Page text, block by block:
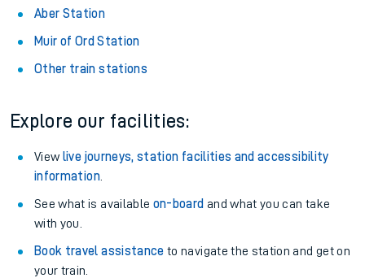
Aber Station
Muir of Ord Station
Other train stations
Explore our facilities:
View live journeys, station facilities and accessibility
information.
See what is available on-board and what you can take
with you.
Book travel assistance to navigate the station and get on
your train.